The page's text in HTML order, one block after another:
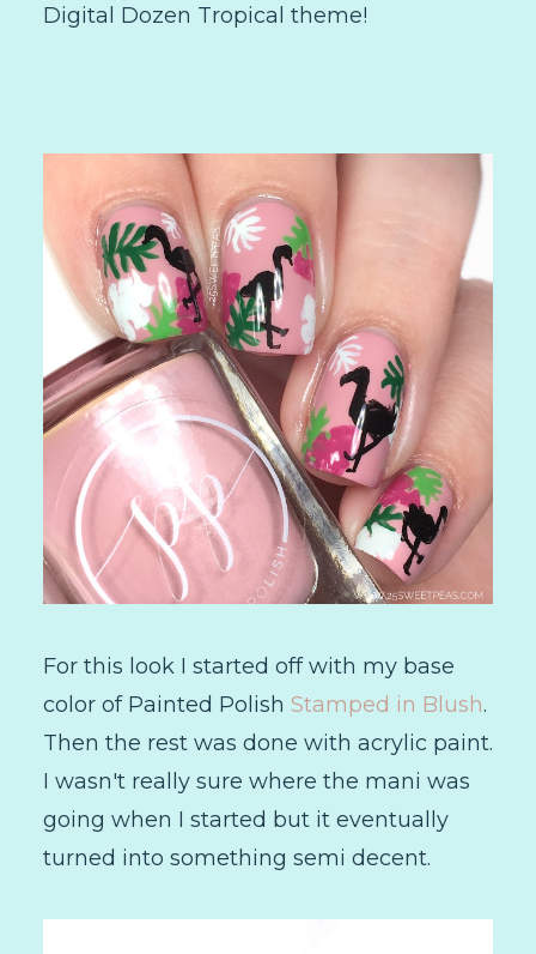
Digital Dozen Tropical theme!
For this look I started off with my base
color of Painted Polish Stamped in Blush.
Then the rest was done with acrylic paint.
I wasn't really sure where the mani was
going when I started but it eventually
turned into something semi decent.